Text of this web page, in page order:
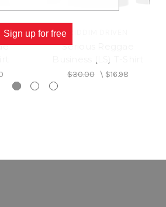
Serious Reggae
$30.00 \ $16.98
Sign up for free